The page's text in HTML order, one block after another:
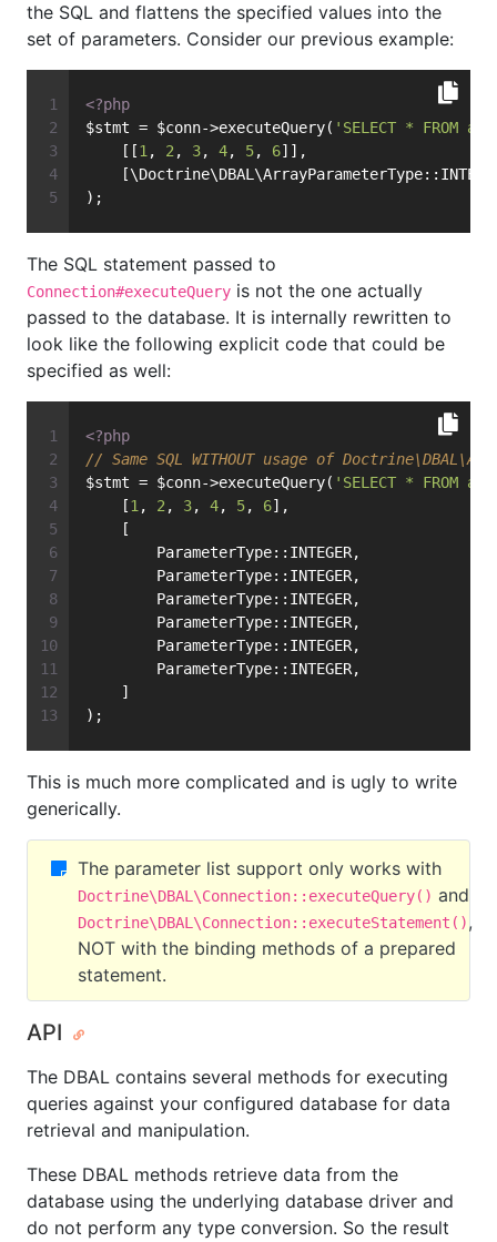
the SQL and flattens the specified values into the
set of parameters. Consider our previous example:
<?php
$stmt = $conn->executeQuery( 'SELECT * FROM
    [[
1 , 2 , 3, 4, 5, 6]],
);
The SQL statement passed to
Connection#executeQuery is not the one actually
passed to the database. It is internally rewritten to
look like the following explicit code that could be
specified as well:
<?php
// Same SQL WITHOUT usage of
$stmt = $conn->executeQuery( 'SELECT *
    [
1 , 2 , 3, 4, 5, 6],
    [
        ParameterType::INTEGER,
        ParameterType::INTEGER,
        ParameterType::INTEGER,
        ParameterType::INTEGER,
        ParameterType::INTEGER,
        ParameterType::INTEGER,
    ]
);
This is much more complicated and is ugly to write
generically.
The parameter list support only works with
Doctrine\DBAL\Connection::executeQuery() and
Doctrine\DBAL\Connection::executeStatement(),
NOT with the binding methods of a prepared
statement.
API
The DBAL contains several methods for executing
queries against your configured database for data
retrieval and manipulation.
These DBAL methods retrieve data from the
database using the underlying database driver and
do not perform any type conversion. So the result